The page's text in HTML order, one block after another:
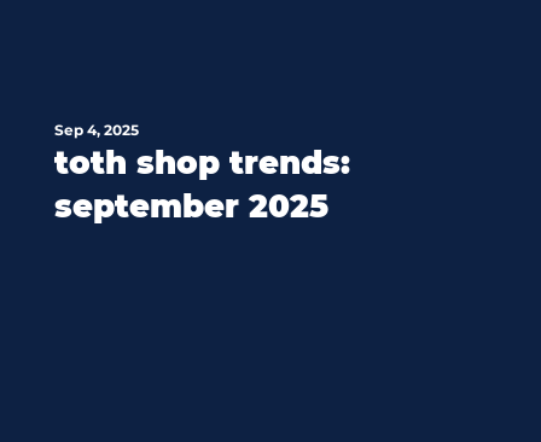
toth shop trends:
september 2025
Sep 4, 2025